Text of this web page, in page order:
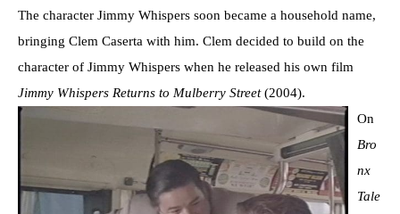
The character Jimmy Whispers soon became a household name,
bringing Clem Caserta with him. Clem decided to build on the
character of Jimmy Whispers when he released his own film
Jimmy Whispers Returns to Mulberry Street(2004).
On
Bro
nx
Tale